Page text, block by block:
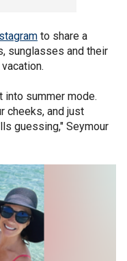
to share a
sunglasses and their
into summer mode.
cheeks, and just
guessing," Seymour